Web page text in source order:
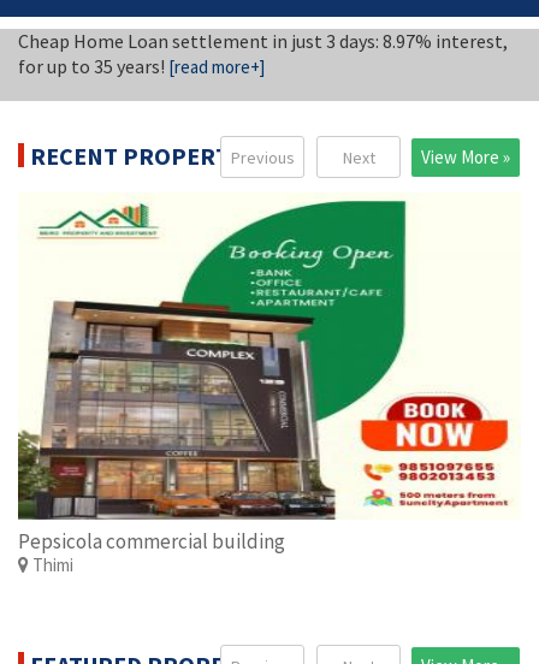
Cheap Home Loan settlement in just 3 days: 8.97% interest,
for up to 35 years! [read more+]
RECENT PROPERTIES View More »
Pepsicola commercial building
Thimi
Previous Next